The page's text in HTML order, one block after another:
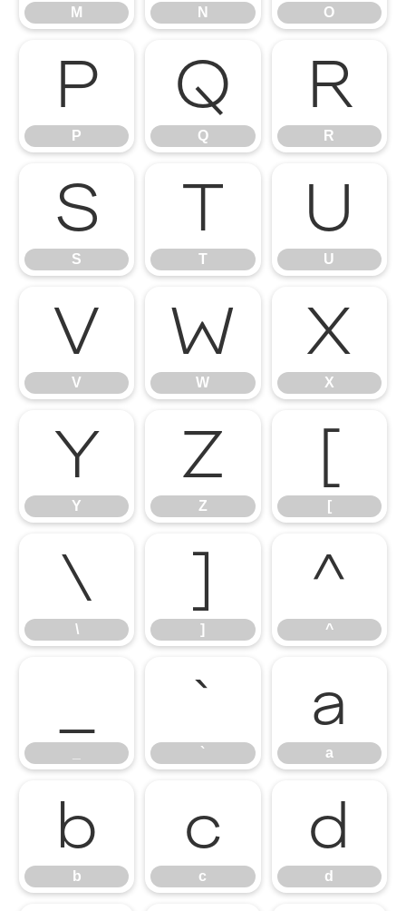
M N O
P
P
Q
Q
R
R
S
S
T
T
U
U
V
V
W
W
X
X
Y
Y
Z
Z
[
[
\
\
]
]
^
^
`
`
a
a
b
b
c
c
d
d